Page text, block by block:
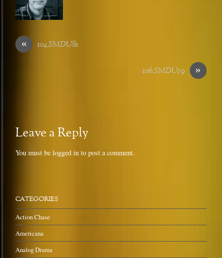
« 104_SMDU81
»
106_SMDU79
Leave a Reply
You must belogged in to post a comment.
CATEGORIES
Action Chase
Americana
Analog Drama